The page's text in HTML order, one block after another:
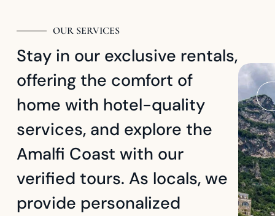
OUR SERVICES
Stay in our exclusive rentals,
offering the comfort of
home with hotel-quality
services, and explore the
Amalfi Coast with our
verified tours. As locals, we
provide personalized